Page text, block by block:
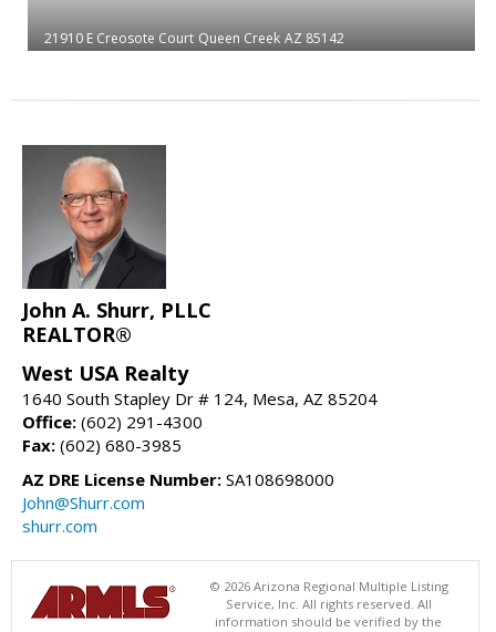
21910 E Creosote Court Queen Creek AZ 85142
John A. Shurr, PLLC
REALTOR®
West USA Realty
1640 South Stapley Dr # 124, Mesa, AZ 85204
Office: (602) 291-4300
Fax: (602) 680-3985
AZ DRE License Number: SA108698000
John@Shurr.com
shurr.com
© 2026 Arizona Regional Multiple Listing
Service, Inc. All rights reserved. All
information should be verified by the